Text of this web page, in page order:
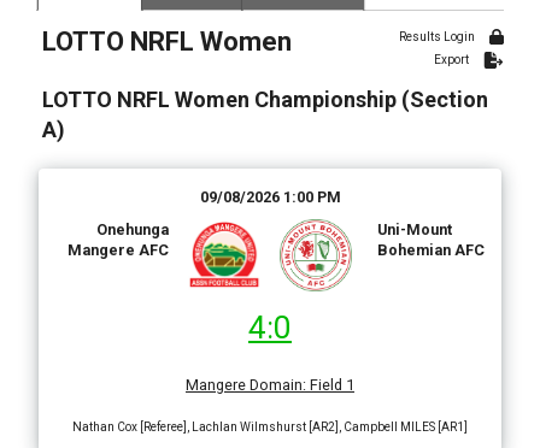
Date Range
Results Login
Export
LOTTO NRFL Women
LOTTO NRFL Women Championship (Section
A)
09/08/2026 1:00 PM
Onehunga
Mangere AFC
Uni-Mount
Bohemian AFC
4:0
Mangere Domain: Field 1
Nathan Cox [Referee], Lachlan Wilmshurst [AR2], Campbell MILES [AR1]